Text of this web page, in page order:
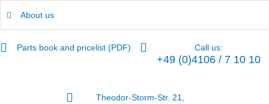
Parts book and pricelist (PDF) Call us:
+49 (0)4106 / 7 10 10
Theodor-Storm-Str. 21,
About us